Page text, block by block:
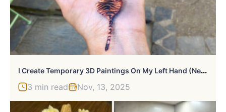
I
Create Temporary 3D Paintings On My Left Hand (New Pics)
3 min read Nov, 13, 2025